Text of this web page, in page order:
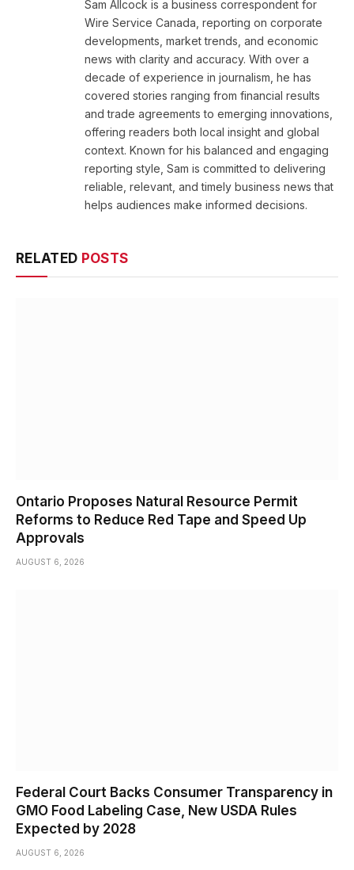
Sam Allcock is a business correspondent for
Wire Service Canada, reporting on corporate
developments, market trends, and economic
news with clarity and accuracy. With over a
decade of experience in journalism, he has
covered stories ranging from financial results
and trade agreements to emerging innovations,
offering readers both local insight and global
context. Known for his balanced and engaging
reporting style, Sam is committed to delivering
reliable, relevant, and timely business news that
helps audiences make informed decisions.
RELATED POSTS
Ontario Proposes Natural Resource Permit
Reforms to Reduce Red Tape and Speed Up
Approvals
AUGUST 6, 2026
Federal Court Backs Consumer Transparency in
GMO Food Labeling Case, New USDA Rules
Expected by 2028
AUGUST 6, 2026